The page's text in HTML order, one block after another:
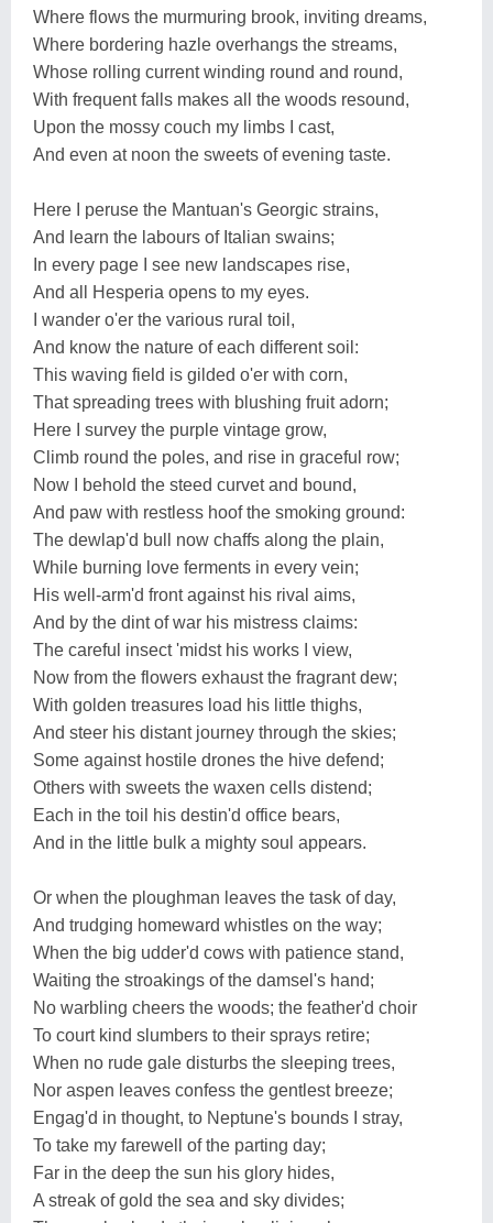
Where flows the murmuring brook, inviting dreams,
Where bordering hazle overhangs the streams,
Whose rolling current winding round and round,
With frequent falls makes all the woods resound,
Upon the mossy couch my limbs I cast,
And even at noon the sweets of evening taste.
Here I peruse the Mantuan's Georgic strains,
And learn the labours of Italian swains;
In every page I see new landscapes rise,
And all Hesperia opens to my eyes.
I wander o'er the various rural toil,
And know the nature of each different soil:
This waving field is gilded o'er with corn,
That spreading trees with blushing fruit adorn;
Here I survey the purple vintage grow,
Climb round the poles, and rise in graceful row;
Now I behold the steed curvet and bound,
And paw with restless hoof the smoking ground:
The dewlap'd bull now chaffs along the plain,
While burning love ferments in every vein;
His well-arm'd front against his rival aims,
And by the dint of war his mistress claims:
The careful insect 'midst his works I view,
Now from the flowers exhaust the fragrant dew;
With golden treasures load his little thighs,
And steer his distant journey through the skies;
Some against hostile drones the hive defend;
Others with sweets the waxen cells distend;
Each in the toil his destin'd office bears,
And in the little bulk a mighty soul appears.
Or when the ploughman leaves the task of day,
And trudging homeward whistles on the way;
When the big udder'd cows with patience stand,
Waiting the stroakings of the damsel's hand;
No warbling cheers the woods; the feather'd choir
To court kind slumbers to their sprays retire;
When no rude gale disturbs the sleeping trees,
Nor aspen leaves confess the gentlest breeze;
Engag'd in thought, to Neptune's bounds I stray,
To take my farewell of the parting day;
Far in the deep the sun his glory hides,
A streak of gold the sea and sky divides;